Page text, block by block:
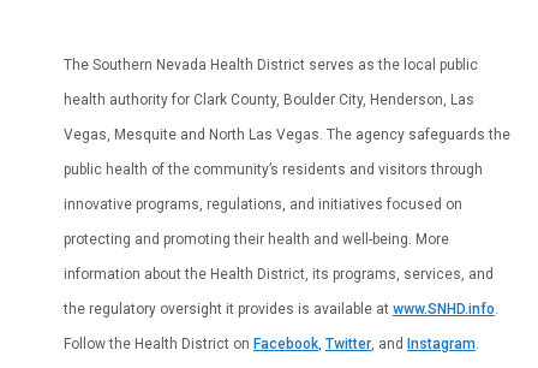
The Southern Nevada Health District serves as the local public
health authority for Clark County, Boulder City, Henderson, Las
Vegas, Mesquite and North Las Vegas. The agency safeguards the
public health of the community’s residents and visitors through
innovative programs, regulations, and initiatives focused on
protecting and promoting their health and well-being. More
information about the Health District, its programs, services, and
the regulatory oversight it provides is available at www.SNHD.info.
Follow the Health District on Facebook, Twitter, and Instagram.